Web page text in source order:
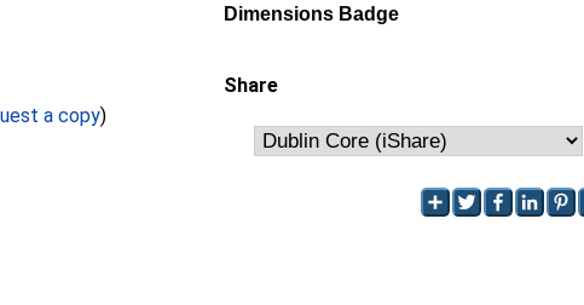
a copy)
Dimensions Badge
Share